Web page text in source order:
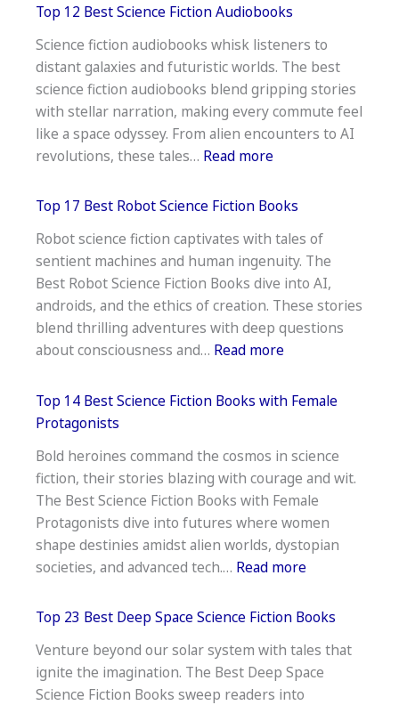
17
Artificial
Intelligence
Science
Fiction
Books
Top 12 Best Science Fiction Audiobooks
Science fiction audiobooks whisk listeners to
distant galaxies and futuristic worlds. The best
science fiction audiobooks blend gripping stories
with stellar narration, making every commute feel
like a space odyssey. From alien encounters to AI
revolutions, these tales… Read more:
12
Science
Fiction
Audiobooks
Top 17 Best Robot Science Fiction Books
Robot science fiction captivates with tales of
sentient machines and human ingenuity. The
Best Robot Science Fiction Books dive into AI,
androids, and the ethics of creation. These stories
blend thrilling adventures with deep questions
about consciousness and… Read more:
17
Science
Fiction
Books
Top 14 Best Science Fiction Books with Female
Protagonists
Bold heroines command the cosmos in science
fiction, their stories blazing with courage and wit.
The Best Science Fiction Books with Female
Protagonists dive into futures where women
shape destinies amidst alien worlds, dystopian
societies, and advanced tech.… Read more:
14
Science
Fiction
Top 23 Best Deep Space Science Fiction Books
Venture beyond our solar system with tales that
ignite the imagination. The Best Deep Space
Science Fiction Books sweep readers into